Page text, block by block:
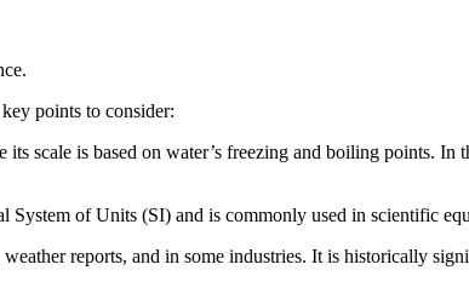
points to consider:
scale is based on water’s freezing and boiling points. In
of Units (SI) and is commonly used in scientific
reports, and in some industries. It is historically